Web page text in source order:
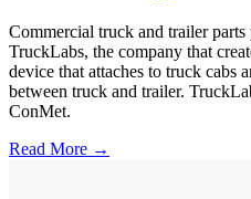
Commercial truck and trailer
TruckLabs, the company that
device that attaches to truck cabs
between truck and trailer.
ConMet.
Read More →